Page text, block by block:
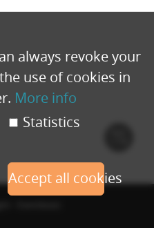
always revoke your
use of cookies in
More info
Statistics
Accept all cookies